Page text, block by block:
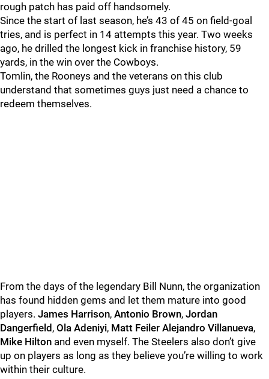
rough patch has paid off handsomely.
Since the start of last season, he’s 43 of 45 on field-goal
tries, and is perfect in 14 attempts this year. Two weeks
ago, he drilled the longest kick in franchise history, 59
yards, in the win over the Cowboys.
Tomlin, the Rooneys and the veterans on this club
understand that sometimes guys just need a chance to
redeem themselves.
From the days of the legendary Bill Nunn, the organization
has found hidden gems and let them mature into good
players. James Harrison, Antonio Brown, Jordan
Dangerfield , Ola Adeniyi, Matt Feiler Alejandro Villanueva,
Mike Hilton and even myself. The Steelers also don’t give
up on players as long as they believe you’re willing to work
within their culture.